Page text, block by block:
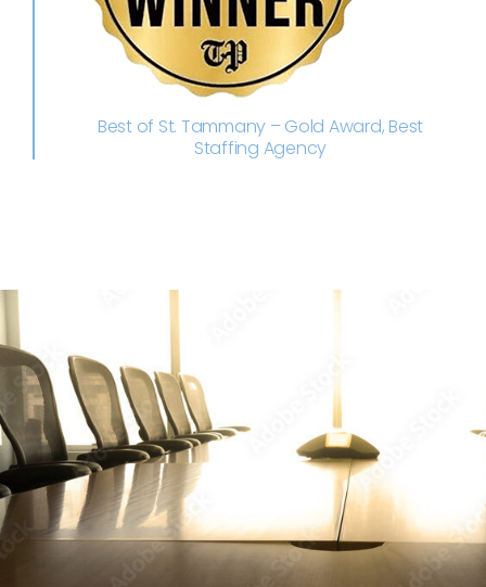
Best of St. Tammany – Gold Award, Best
Staffing Agency